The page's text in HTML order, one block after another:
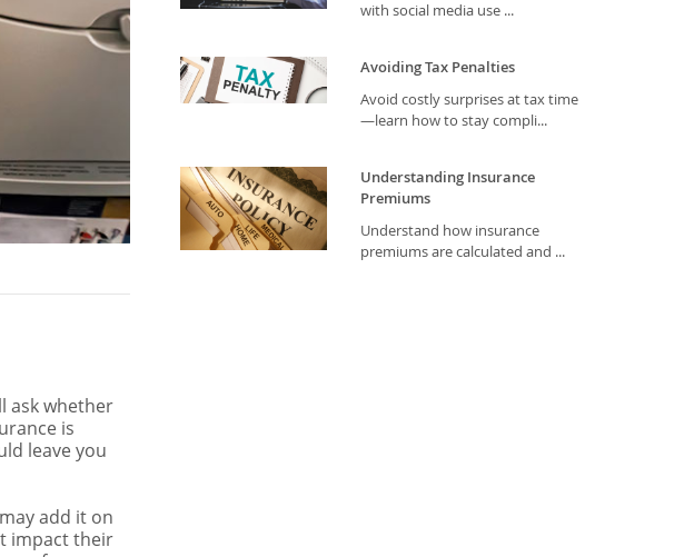
with social media use ...
Avoiding Tax Penalties
Avoid costly surprises at tax time
—learn how to stay compli...
Understanding Insurance
Premiums
Understand how insurance
premiums are calculated and ...